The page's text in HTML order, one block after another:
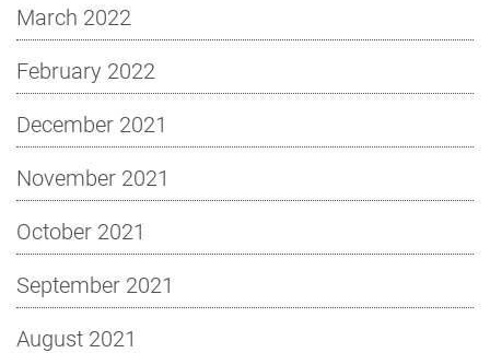
March 2022
February 2022
December 2021
November 2021
October 2021
September 2021
August 2021